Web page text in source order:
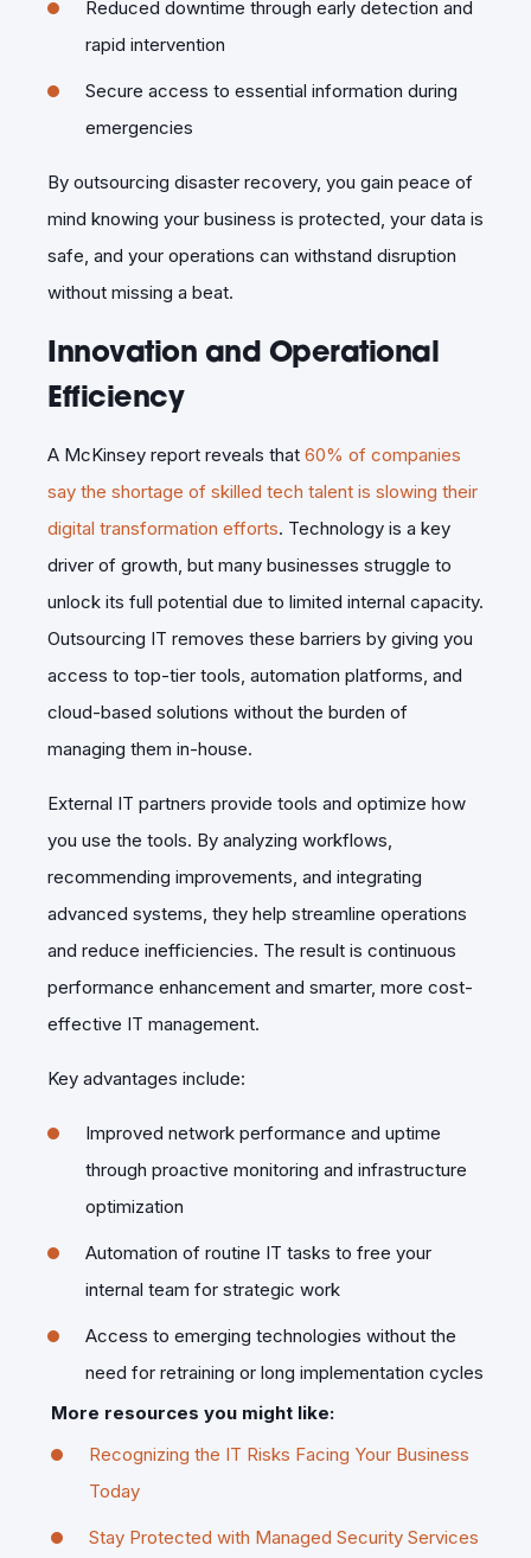
Reduced downtime through early detection and
rapid intervention
Secure access to essential information during
emergencies
By outsourcing disaster recovery, you gain peace of
mind knowing your business is protected, your data is
safe, and your operations can withstand disruption
without missing a beat.
Innovation and Operational
Efficiency
A McKinsey report reveals that 60% of companies
say the shortage of skilled tech talent is slowing their
digital transformation efforts. Technology is a key
driver of growth, but many businesses struggle to
unlock its full potential due to limited internal capacity.
Outsourcing IT removes these barriers by giving you
access to top-tier tools, automation platforms, and
cloud-based solutions without the burden of
managing them in-house.
External IT partners provide tools and optimize how
you use the tools. By analyzing workflows,
recommending improvements, and integrating
advanced systems, they help streamline operations
and reduce inefficiencies. The result is continuous
performance enhancement and smarter, more cost-
effective IT management.
Key advantages include:
Improved network performance and uptime
through proactive monitoring and infrastructure
optimization
Automation of routine IT tasks to free your
internal team for strategic work
Access to emerging technologies without the
need for retraining or long implementation cycles
More resources you might like:
Recognizing the IT Risks Facing Your Business
Today
Stay Protected with Managed Security Services